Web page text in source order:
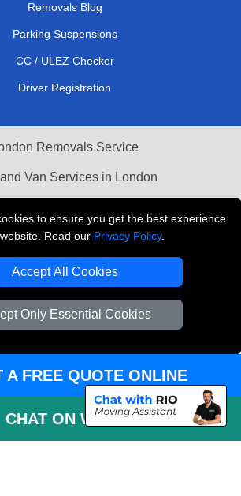
to ensure you get the best experience
Read our Privacy Policy.
Accept All Cookies
Only Essential Cookies
Removals Blog
Parking Suspensions
CC / ULEZ Checker
Driver Registration
Removals Service
Van Services in London
Recovery London
A FREE QUOTE ONLINE
CHAT ON WHATSAPP